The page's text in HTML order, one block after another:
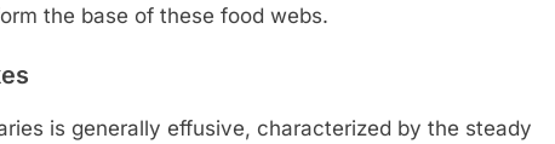
the base of these food webs.
is generally effusive, characterized by the steady